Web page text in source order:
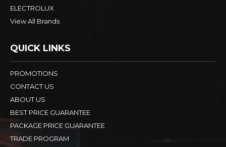
ELECTROLUX
View All Brands
QUICK LINKS
PROMOTIONS
CONTACT US
ABOUT US
BEST PRICE GUARANTEE
PACKAGE PRICE GUARANTEE
TRADE PROGRAM